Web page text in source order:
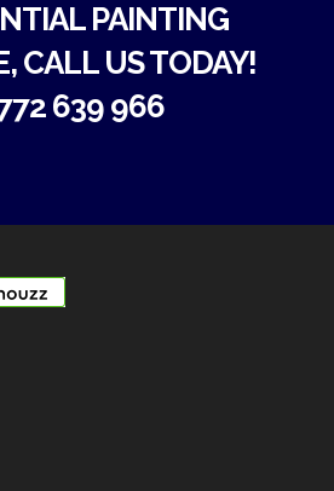
PAINTING
CALL US TODAY!
639 966